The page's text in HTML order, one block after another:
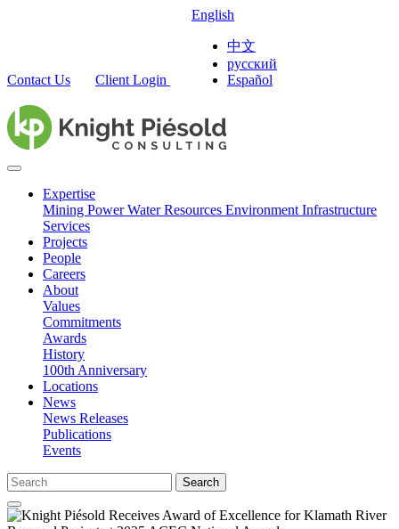
Contact Us Client Login
English
中文
русский
Español
Expertise
Mining PowerWater Resources Environment Infrastructure
Services
Projects
People
Careers
About
Values
Commitments
Awards
History
100th Anniversary
Locations
News
News Releases
Publications
Events
Search